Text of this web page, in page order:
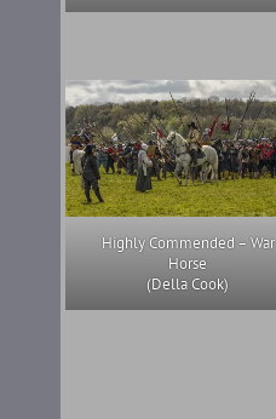
Highly Commended – War
Horse
(Della Cook)